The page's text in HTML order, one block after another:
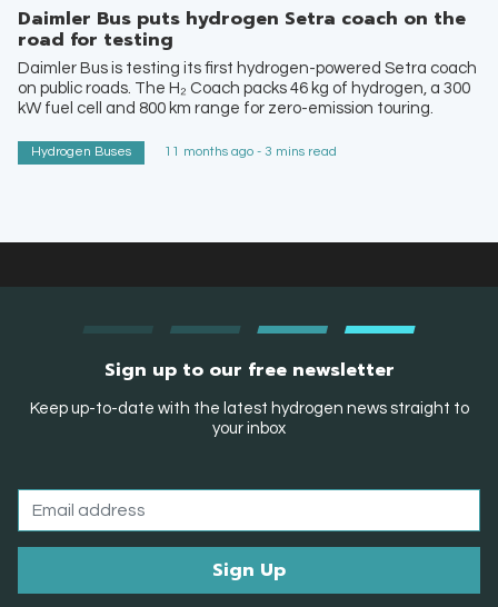
Daimler Bus puts hydrogen Setra coach on the
road for testing
Daimler Bus is testing its first hydrogen-powered Setra coach
on public roads. The H₂ Coach packs 46 kg of hydrogen, a 300
kW fuel cell and 800 km range for zero-emission touring.
Hydrogen Buses 11 months ago - 3 mins read
Sign up to our free newsletter
Keep up-to-date with the latest hydrogen news straight to
your inbox